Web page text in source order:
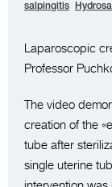
salpingitis
Laparoscopic
Professor
The video
creation of the
tube after
single uterine